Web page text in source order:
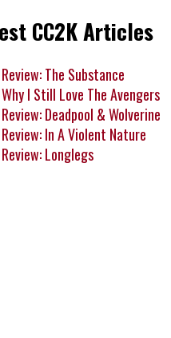
CC2K Articles
Review: The Substance
Why I Still Love The Avengers
Review: Deadpool & Wolverine
Review: In A Violent Nature
Review: Longlegs